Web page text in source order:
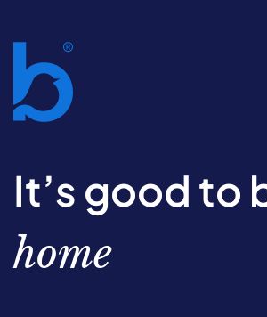
It’s good to
home